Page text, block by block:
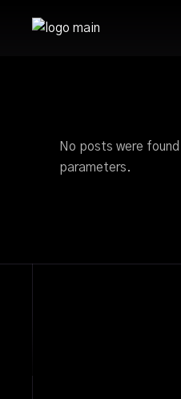
No posts were
parameters.